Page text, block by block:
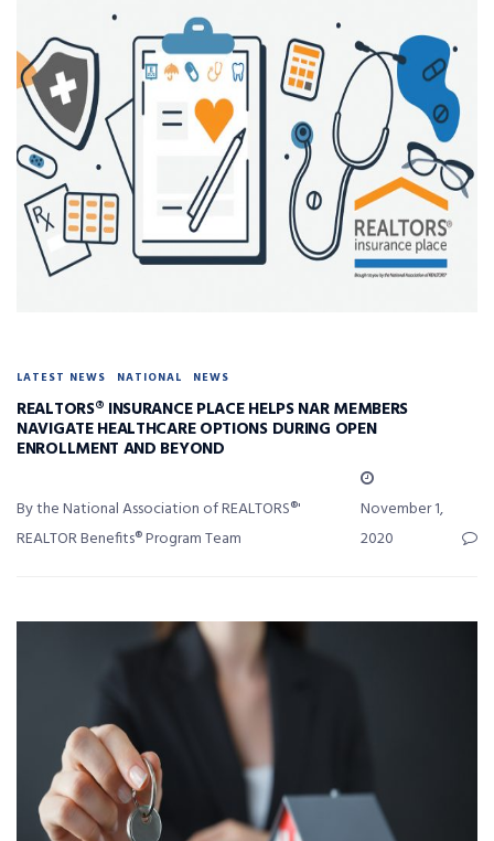
LATEST NEWS NATIONAL NEWS
REALTORS® INSURANCE PLACE HELPS NAR MEMBERS
NAVIGATE HEALTHCARE OPTIONS DURING OPEN
ENROLLMENT AND BEYOND
By the National Association of REALTORS®'
REALTOR Benefits® Program Team
November 1,
2020